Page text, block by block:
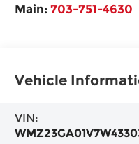
Main:703-751-4630
Vehicle
VIN: